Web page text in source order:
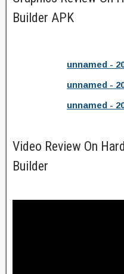
Builder APK
unnamed -
unnamed -
unnamed -
Video Review On
Builder